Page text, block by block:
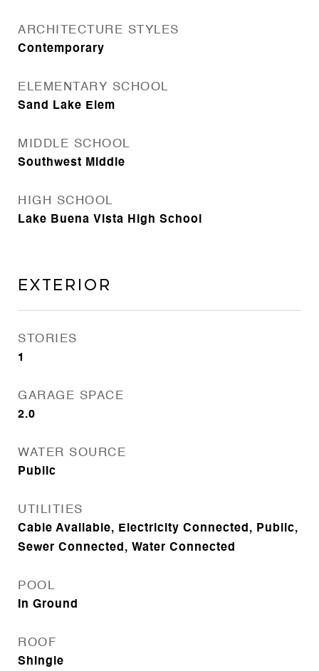
ARCHITECTURE STYLES
Contemporary
ELEMENTARY SCHOOL
Sand Lake Elem
MIDDLE SCHOOL
Southwest Middle
HIGH SCHOOL
Lake Buena Vista High School
Exterior
STORIES
1
GARAGE SPACE
2.0
WATER SOURCE
Public
UTILITIES
Cable Available, Electricity Connected, Public,
Sewer Connected, Water Connected
POOL
In Ground
ROOF
Shingle